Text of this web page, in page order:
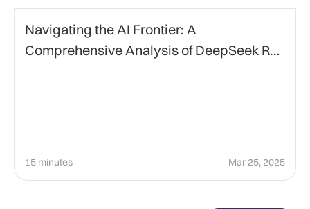
Navigating the AI Frontier: A
Comprehensive Analysis of DeepSeek R1
15 minutes Mar 25, 2025